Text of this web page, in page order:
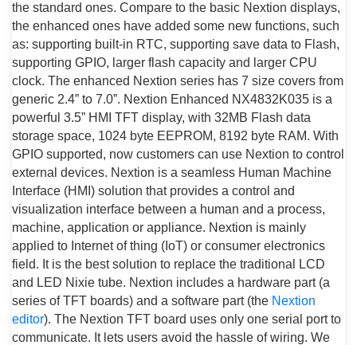
the standard ones. Compare to the basic Nextion displays,
the enhanced ones have added some new functions, such
as: supporting built-in RTC, supporting save data to Flash,
supporting GPIO, larger flash capacity and larger CPU
clock. The enhanced Nextion series has 7 size covers from
generic 2.4” to 7.0”. Nextion Enhanced NX4832K035 is a
powerful 3.5” HMI TFT display, with 32MB Flash data
storage space, 1024 byte EEPROM, 8192 byte RAM. With
GPIO supported, now customers can use Nextion to control
external devices. Nextion is a seamless Human Machine
Interface (HMI) solution that provides a control and
visualization interface between a human and a process,
machine, application or appliance. Nextion is mainly
applied to Internet of thing (IoT) or consumer electronics
field. It is the best solution to replace the traditional LCD
and LED Nixie tube. Nextion includes a hardware part (a
series of TFT boards) and a software part (the Nextion
editor). The Nextion TFT board uses only one serial port to
communicate. It lets users avoid the hassle of wiring. We